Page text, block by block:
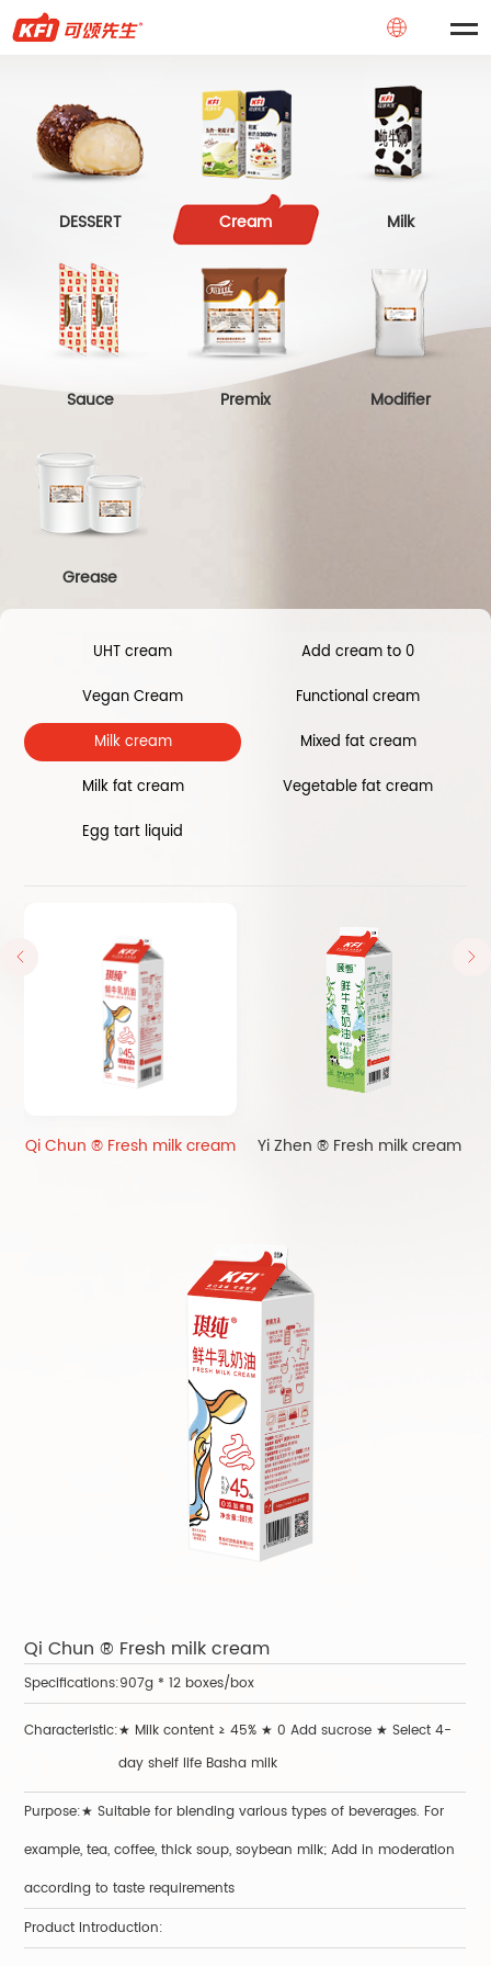
DESSERT Cream Milk
Sauce Premix Modifier
Grease
UHT cream
Add cream to 0
Vegan Cream
Functional cream
Milk cream
Mixed fat cream
Milk fat cream
Vegetable fat cream
Egg tart liquid
Qi Chun ® Fresh milk cream Yi Zhen ® Fresh milk cream
Qi Chun ® Fresh milk cream
Specifications:907g * 12 boxes/box
Characteristic:★ Milk content ≥ 45% ★ 0 Add sucrose ★ Select 4-
day shelf life Basha milk
Purpose:★ Suitable for blending various types of beverages. For
example, tea, coffee, thick soup, soybean milk; Add in moderation
according to taste requirements
Product Introduction: